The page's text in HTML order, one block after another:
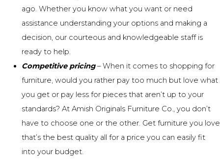
ago. Whether you know what you want or need
assistance understanding your options and making a
decision, our courteous and knowledgeable staff is
ready to help.
Competitive pricing– When it comes to shopping for
furniture, would you rather pay too much but love what
you get or pay less for pieces that aren’t up to your
standards? At Amish Originals Furniture Co., you don’t
have to choose one or the other. Get furniture you love
that’s the best quality all for a price you can easily fit
into your budget.